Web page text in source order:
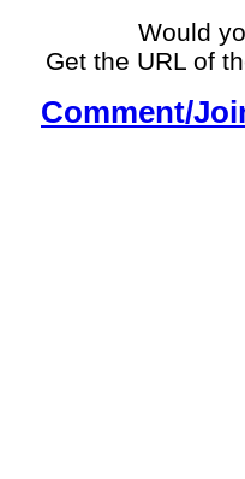
Would
Get the URL of
Comment/